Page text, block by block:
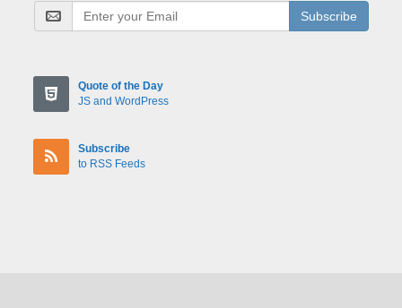
Subscribe
Quote of the Day
JS and WordPress
Subscribe
to RSS Feeds